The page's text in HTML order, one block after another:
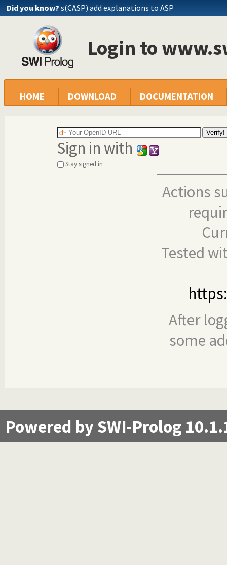
Did you know? s(CASP) add explanations to ASP
Login to
HOME DOWNLOAD DOCUMENTATION
Sign in with
Stay signed in
Actions
Tested
After
some
Powered by SWI-Prolog